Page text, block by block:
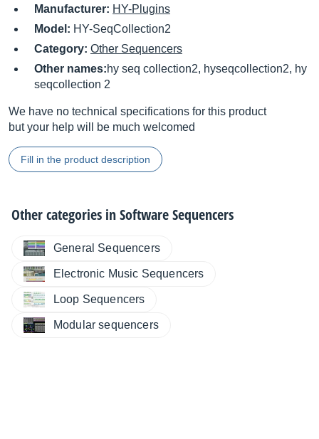
Manufacturer: HY-Plugins
Model: HY-SeqCollection2
Category: Other Sequencers
Other names:hy seq collection2, hyseqcollection2, hy
seqcollection 2
We have no technical specifications for this product
but your help will be much welcomed
Fill in the product description
Other categories inSoftware Sequencers
General Sequencers
Electronic Music Sequencers
Loop Sequencers
Modular sequencers